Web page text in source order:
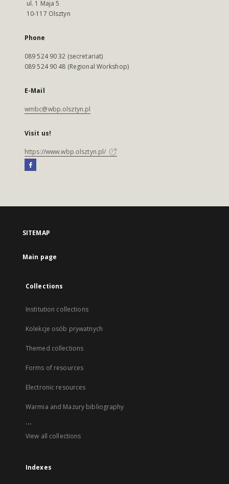
ul. 1 Maja 5
10-117 Olsztyn
Phone
089 524 90 32 (secretariat)
089 524 90 48 (Regional Workshop)
E-Mail
wmbc@wbp.olsztyn.pl
Visit us!
https://www.wbp.olsztyn.pl/
SITEMAP
Main page
Collections
Institution collections
Kolekcje osób prywatnych
Themed collections
Forms of resources
Electronic resources
Warmia and Mazury bibliography
...
View all collections
Indexes